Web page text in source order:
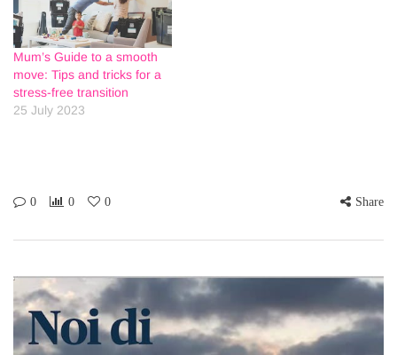
Mum’s Guide to a smooth
move: Tips and tricks for a
stress-free transition
25 July 2023
0 0 0 Share